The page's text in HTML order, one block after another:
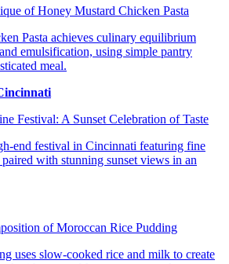
of Honey Mustard Chicken Pasta
Festival: A Sunset Celebration of Taste
of Moroccan Rice Pudding